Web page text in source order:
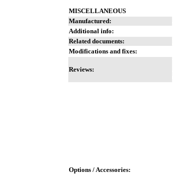
MISCELLANEOUS
Manufactured:
Additional info:
Related documents:
Modifications and fixes:
Reviews:
Options / Accessories: